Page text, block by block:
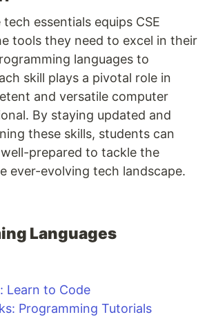
essentials equips CSE
tools they need to excel in their
languages to
skill plays a pivotal role in
and versatile computer
By staying updated and
these skills, students can
prepared to tackle the
ever-evolving tech landscape.
Languages
Learn to Code
Programming Tutorials